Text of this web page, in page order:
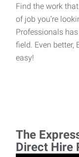
Find the work
of job you’re
Professionals
field. Even better,
easy!
The
Direct Hire